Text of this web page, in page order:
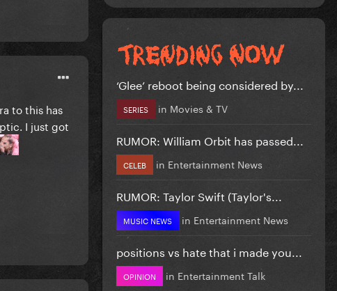
to this has
I just got
‘Glee’ reboot being considered by...
SERIES in Movies & TV
RUMOR: William Orbit has passed...
CELEB in Entertainment News
RUMOR: Taylor Swift (Taylor's...
MUSIC NEWS in Entertainment News
positions vs hate that i made you...
OPINION in Entertainment Talk